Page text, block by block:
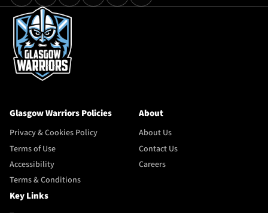
Glasgow Warriors Policies
Privacy & Cookies Policy
Terms of Use
Accessibility
Terms & Conditions
About
About Us
Contact Us
Careers
Key Links